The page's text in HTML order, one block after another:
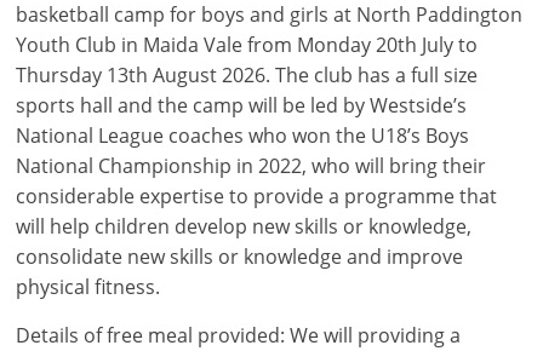
basketball camp for boys and girls at North Paddington
Youth Club in Maida Vale from Monday 20th July to
Thursday 13th August 2026. The club has a full size
sports hall and the camp will be led by Westside’s
National League coaches who won the U18’s Boys
National Championship in 2022, who will bring their
considerable expertise to provide a programme that
will help children develop new skills or knowledge,
consolidate new skills or knowledge and improve
physical fitness.
Details of free meal provided: We will providing a